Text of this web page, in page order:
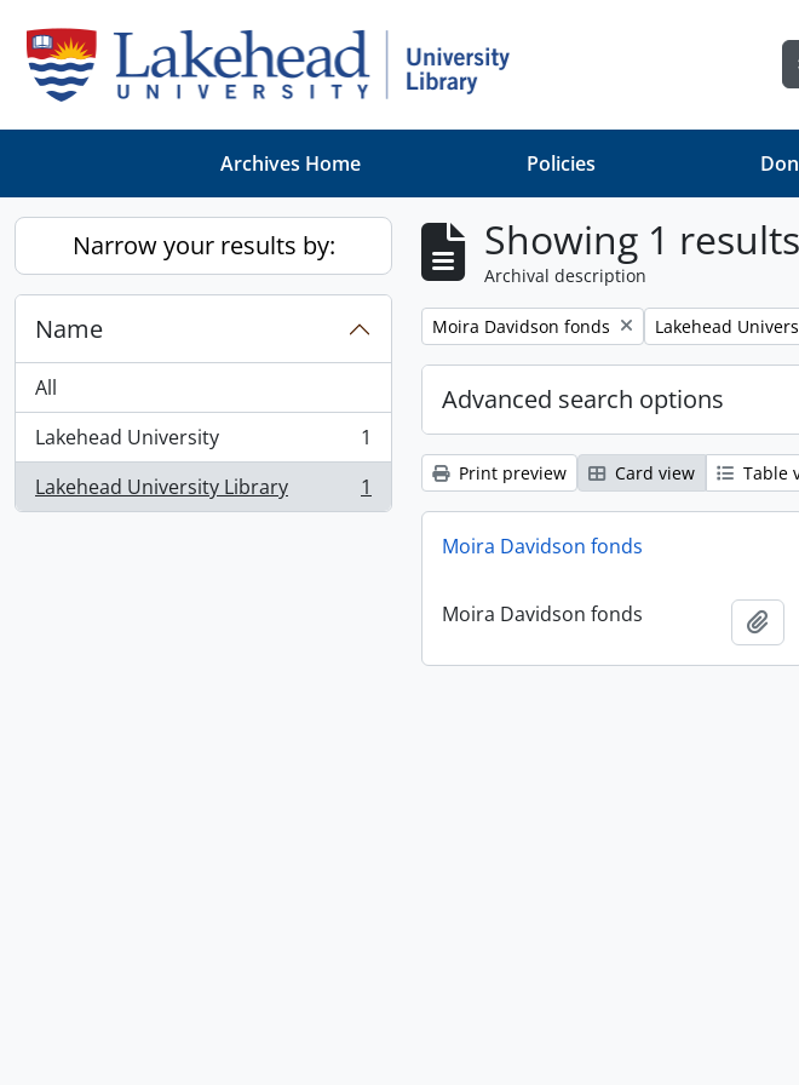
Archives Home Policies
Narrow your results by:
Name
All
Lakehead University
, 1 results
1
Lakehead University Library
, 1 results 1
Showing 1 results
Archival description
Remove filter:
Moira Davidson fonds Remove filter:
Lakehead
Advanced search options
Print preview Card view Table
Moira Davidson fonds
Moira Davidson fonds